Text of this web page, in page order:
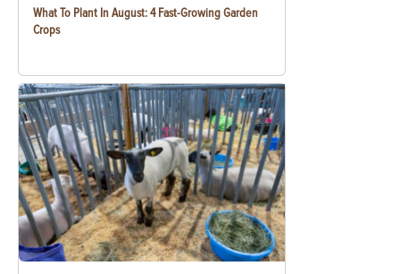
What To Plant In August: 4 Fast-Growing Garden
Crops